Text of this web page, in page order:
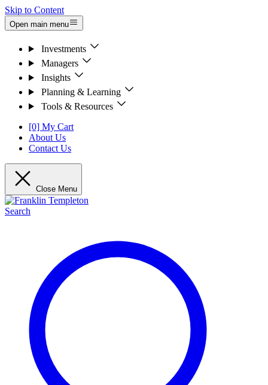
Skip to Content
Open main menu
Investments
Managers
Insights
Planning & Learning
Tools & Resources
[0] My Cart
About Us
Contact Us
Close Menu
Search